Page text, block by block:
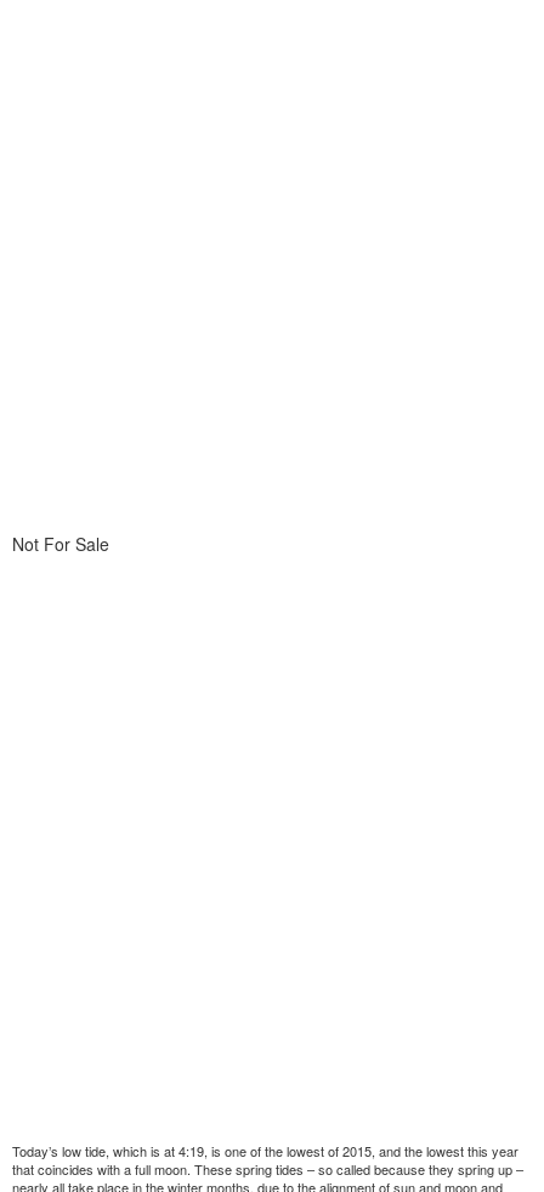
Not For Sale
Today’s low tide, which is at 4:19, is one of the lowest of 2015, and the lowest this year
that coincides with a full moon. These spring tides – so called because they spring up –
nearly all take place in the winter months, due to the alignment of sun and moon and